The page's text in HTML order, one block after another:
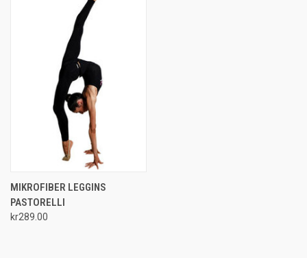
MIKROFIBER LEGGINS
PASTORELLI
kr289.00